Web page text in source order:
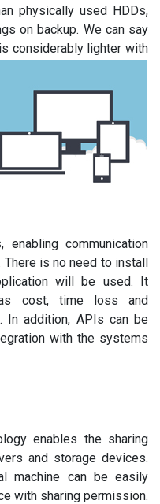
physically used HDDs,
on backup. We can say
considerably lighter with
communication
is no need to install
will be used. It
cost, time loss and
In addition, APIs can be
with the systems
enables the sharing
and storage devices.
machine can be easily
with sharing permission.